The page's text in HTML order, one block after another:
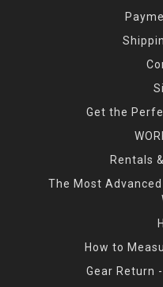
Get the
Rentals
The Most
How to
Gear Return